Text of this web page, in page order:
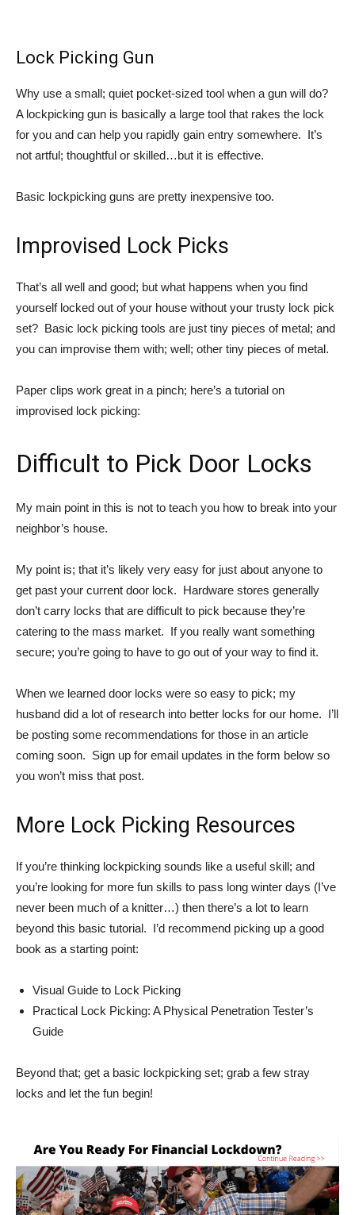
Lock Picking Gun
Why use a small; quiet pocket-sized tool when a gun will do?
A lockpicking gun is basically a large tool that rakes the lock
for you and can help you rapidly gain entry somewhere. It’s
not artful; thoughtful or skilled…but it is effective.
Basic lockpicking guns are pretty inexpensive too.
Improvised Lock Picks
That’s all well and good; but what happens when you find
yourself locked out of your house without your trusty lock pick
set? Basic lock picking tools are just tiny pieces of metal; and
you can improvise them with; well; other tiny pieces of metal.
Paper clips work great in a pinch; here’s a tutorial on
improvised lock picking:
Difficult to Pick Door Locks
My main point in this is not to teach you how to break into your
neighbor’s house.
My point is; that it’s likely very easy for just about anyone to
get past your current door lock. Hardware stores generally
don’t carry locks that are difficult to pick because they’re
catering to the mass market. If you really want something
secure; you’re going to have to go out of your way to find it.
When we learned door locks were so easy to pick; my
husband did a lot of research into better locks for our home. I’ll
be posting some recommendations for those in an article
coming soon. Sign up for email updates in the form below so
you won’t miss that post.
More Lock Picking Resources
If you’re thinking lockpicking sounds like a useful skill; and
you’re looking for more fun skills to pass long winter days (I’ve
never been much of a knitter…) then there’s a lot to learn
beyond this basic tutorial. I’d recommend picking up a good
book as a starting point:
Visual Guide to Lock Picking
Practical Lock Picking: A Physical Penetration Tester’s
Guide
Beyond that; get a basic lockpicking set; grab a few stray
locks and let the fun begin!